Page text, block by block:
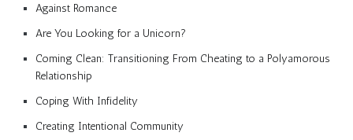
Against Romance
Are You Looking for a Unicorn?
Coming Clean: Transitioning From Cheating to a Polyamorous
Relationship
Coping With Infidelity
Creating Intentional Community